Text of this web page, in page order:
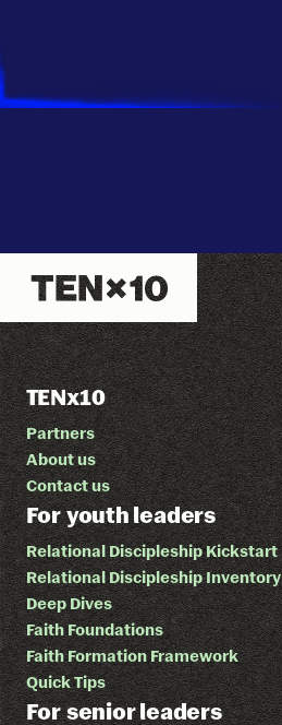
TENx10
Partners
About us
Contact us
For youth leaders
Relational Discipleship Kickstart
Relational Discipleship Inventory
Deep Dives
Faith Foundations
Faith Formation Framework
Quick Tips
For senior leaders